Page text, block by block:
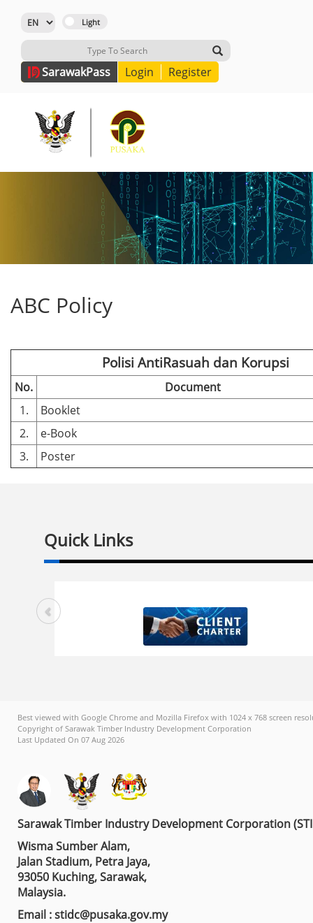
SarawakPass Login Register
ABC Policy
Polisi AntiRasuah dan Korupsi
No.
Document
1.
Booklet
2.
e-Book
3.
Poster
Quick Links
Best viewed with Google Chrome and Mozilla Firefox with 1024 x 768 screen
Copyright of Sarawak Timber Industry Development Corporation
Last Updated On 07 Aug 2026
Sarawak Timber Industry Development Corporation
Wisma Sumber Alam,
Jalan Stadium, Petra Jaya,
93050 Kuching, Sarawak,
Malaysia.
Email : stidc@pusaka.gov.my